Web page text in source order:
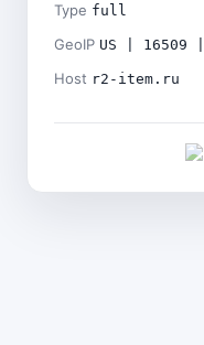
Type full
GeoIP US | 16509
Host r2-item.ru